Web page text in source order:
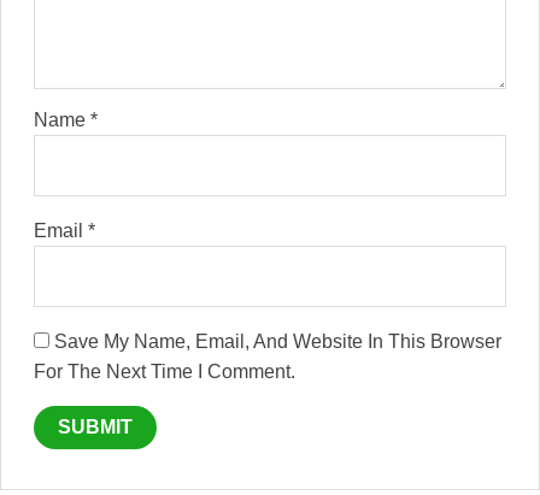
Name *
Email *
Save My Name, Email, And Website In This Browser
For The Next Time I Comment.